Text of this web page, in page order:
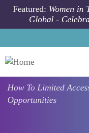
Skip to main content
Featured: Women in
Global -
How To Limited
Opportunities